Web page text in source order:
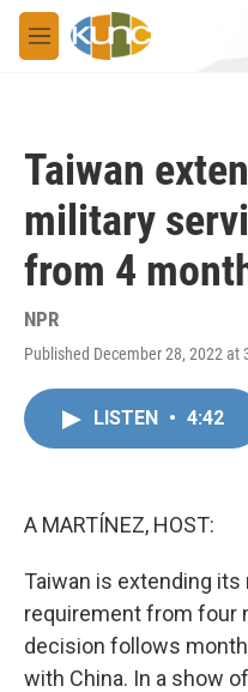
Skip to main content
M
e
Taiwan
military
from 4
NPR
Published December 28, 2022 at
LISTEN • 4:42
A MARTÍNEZ, HOST:
Taiwan is extending
requirement from four
decision follows
with China. In a show